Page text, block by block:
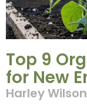
Top 9
for New
Harley Wilson